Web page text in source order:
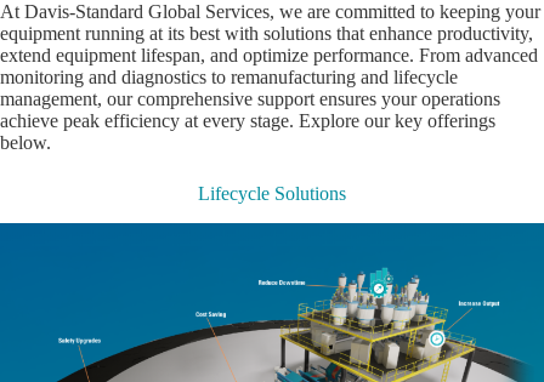
At Davis-Standard Global Services, we are committed to keeping your
equipment running at its best with solutions that enhance productivity,
extend equipment lifespan, and optimize performance. From advanced
monitoring and diagnostics to remanufacturing and lifecycle
management, our comprehensive support ensures your operations
achieve peak efficiency at every stage. Explore our key offerings
below.
Lifecycle Solutions